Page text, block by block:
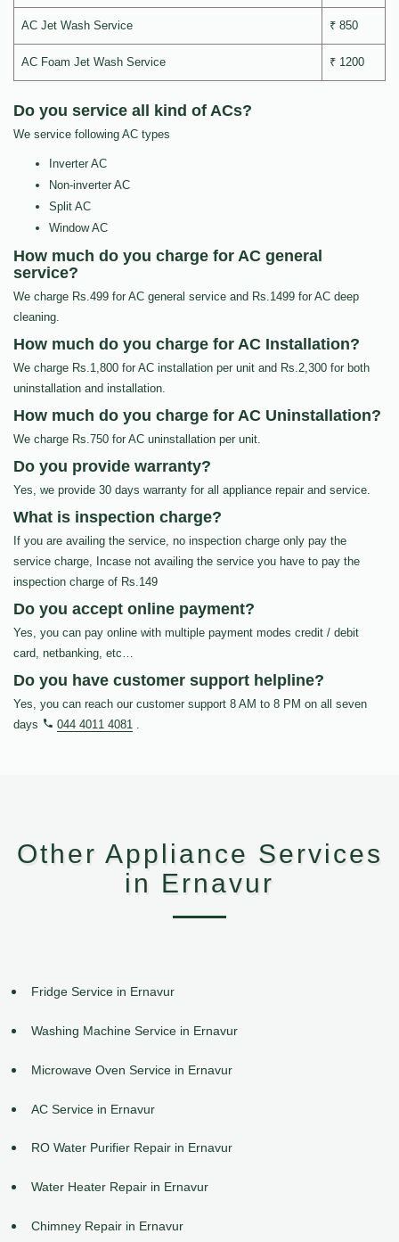
AC Jet Wash Service ₹ 850
AC Foam Jet Wash Service ₹ 1200
Do you service all kind of ACs?
We service following AC types
Inverter AC
Non-inverter AC
Split AC
Window AC
How much do you charge for AC general
service?
We charge Rs.499 for AC general service and Rs.1499 for AC deep
cleaning.
How much do you charge for AC Installation?
We charge Rs.1,800 for AC installation per unit and Rs.2,300 for both
uninstallation and installation.
How much do you charge for AC Uninstallation?
We charge Rs.750 for AC uninstallation per unit.
Do you provide warranty?
Yes, we provide 30 days warranty for all appliance repair and service.
What is inspection charge?
If you are availing the service, no inspection charge only pay the
service charge, Incase not availing the service you have to pay the
inspection charge of Rs.149
Do you accept online payment?
Yes, you can pay online with multiple payment modes credit / debit
card, netbanking, etc…
Do you have customer support helpline?
Yes, you can reach our customer support 8 AM to 8 PM on all seven
days
044 4011 4081 .
Other Appliance Services
in Ernavur
Fridge Service in Ernavur
Washing Machine Service in Ernavur
Microwave Oven Service in Ernavur
AC Service in Ernavur
RO Water Purifier Repair in Ernavur
Water Heater Repair in Ernavur
Chimney Repair in Ernavur